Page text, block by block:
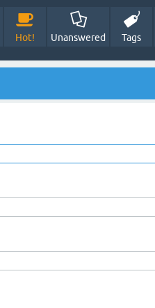
Hot! Unanswered Tags